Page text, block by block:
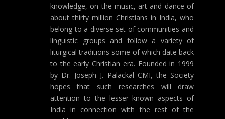
knowledge, on the music, art and dance of
about thirty million Christians in India, who
belong to a diverse set of communities and
linguistic groups and follow a variety of
liturgical traditions some of which date back
to the early Christian era. Founded in 1999
by Dr. Joseph J. Palackal CMI, the Society
hopes that such researches will draw
attention to the lesser known aspects of
India in connection with the rest of the